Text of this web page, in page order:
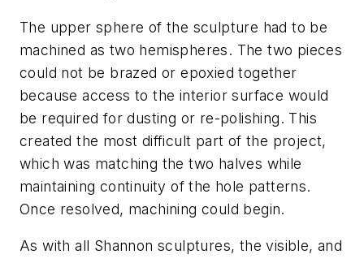
The upper sphere of the sculpture had to be
machined as two hemispheres. The two pieces
could not be brazed or epoxied together
because access to the interior surface would
be required for dusting or re-polishing. This
created the most difficult part of the project,
which was matching the two halves while
maintaining continuity of the hole patterns.
Once resolved, machining could begin.
As with all Shannon sculptures, the visible, and